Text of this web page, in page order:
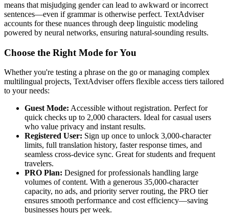
means that misjudging gender can lead to awkward or incorrect
sentences—even if grammar is otherwise perfect. TextAdviser
accounts for these nuances through deep linguistic modeling
powered by neural networks, ensuring natural-sounding results.
Choose the Right Mode for You
Whether you're testing a phrase on the go or managing complex
multilingual projects, TextAdviser offers flexible access tiers tailored
to your needs:
Guest Mode: Accessible without registration. Perfect for
quick checks up to 2,000 characters. Ideal for casual users
who value privacy and instant results.
Registered User: Sign up once to unlock 3,000-character
limits, full translation history, faster response times, and
seamless cross-device sync. Great for students and frequent
travelers.
PRO Plan: Designed for professionals handling large
volumes of content. With a generous 35,000-character
capacity, no ads, and priority server routing, the PRO tier
ensures smooth performance and cost efficiency—saving
businesses hours per week.